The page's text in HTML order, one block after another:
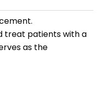
treat patients with a
as the